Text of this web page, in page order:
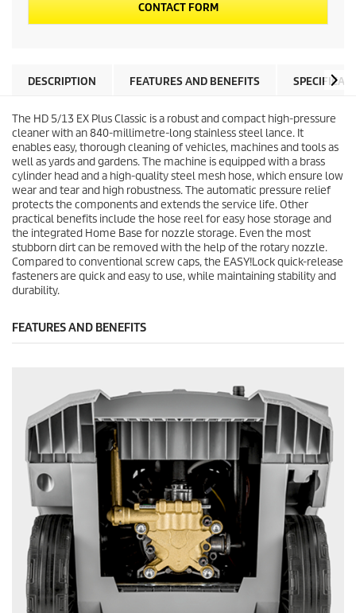
CONTACT FORM
DESCRIPTION FEATURES AND BENEFITS
The HD 5/13 EX Plus Classic is a robust and compact high-pressure
cleaner with an 840-millimetre-long stainless steel lance. It
enables easy, thorough cleaning of vehicles, machines and tools as
well as yards and gardens. The machine is equipped with a brass
cylinder head and a high-quality steel mesh hose, which ensure low
wear and tear and high robustness. The automatic pressure relief
protects the components and extends the service life. Other
practical benefits include the hose reel for easy hose storage and
the integrated Home Base for nozzle storage. Even the most
stubborn dirt can be removed with the help of the rotary nozzle.
Compared to conventional screw caps, the EASY!Lockquick-release
fasteners are quick and easy to use, while maintaining stability and
durability.
FEATURES AND BENEFITS